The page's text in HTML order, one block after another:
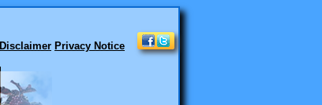
Disclaimer Privacy Notice